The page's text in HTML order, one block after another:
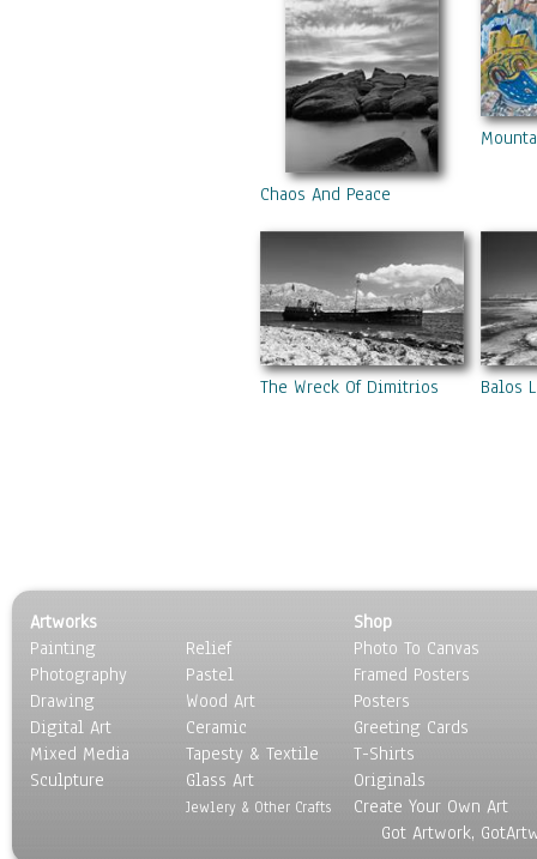
Chaos And Peace
The Wreck Of Dimitrios Balos
Artworks
Painting
Photography
Drawing
Digital Art
Mixed Media
Sculpture
Relief
Pastel
Wood Art
Ceramic
Tapesty & Textile
Glass Art
Jewlery & Other Crafts
Shop
Photo To Canvas
Framed Posters
Posters
Greeting Cards
T-Shirts
Originals
Create Your Own Art
Got Artwork,